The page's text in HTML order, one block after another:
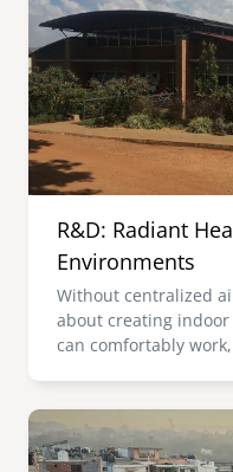
R&D: Radiant
Environments
Without centralized
about creating
can comfortably
Image